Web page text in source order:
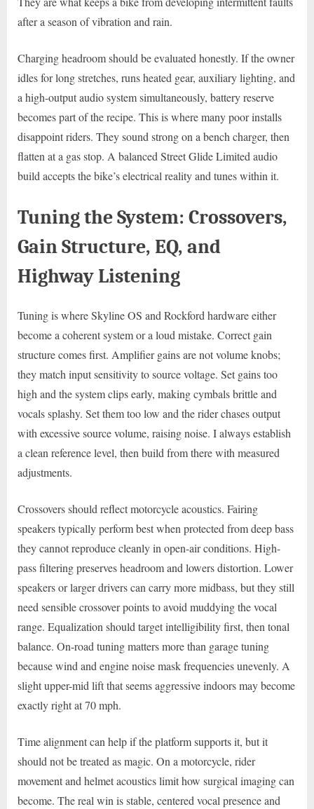
after a season of vibration and rain.
Charging headroom should be evaluated honestly. If the owner
idles for long stretches, runs heated gear, auxiliary lighting, and
a high-output audio system simultaneously, battery reserve
becomes part of the recipe. This is where many poor installs
disappoint riders. They sound strong on a bench charger, then
flatten at a gas stop. A balanced Street Glide Limited audio
build accepts the bike’s electrical reality and tunes within it.
Tuning the System: Crossovers,
Gain Structure, EQ, and
Highway Listening
Tuning is where Skyline OS and Rockford hardware either
become a coherent system or a loud mistake. Correct gain
structure comes first. Amplifier gains are not volume knobs;
they match input sensitivity to source voltage. Set gains too
high and the system clips early, making cymbals brittle and
vocals splashy. Set them too low and the rider chases output
with excessive source volume, raising noise. I always establish
a clean reference level, then build from there with measured
adjustments.
Crossovers should reflect motorcycle acoustics. Fairing
speakers typically perform best when protected from deep bass
they cannot reproduce cleanly in open-air conditions. High-
pass filtering preserves headroom and lowers distortion. Lower
speakers or larger drivers can carry more midbass, but they still
need sensible crossover points to avoid muddying the vocal
range. Equalization should target intelligibility first, then tonal
balance. On-road tuning matters more than garage tuning
because wind and engine noise mask frequencies unevenly. A
slight upper-mid lift that seems aggressive indoors may become
exactly right at 70 mph.
Time alignment can help if the platform supports it, but it
should not be treated as magic. On a motorcycle, rider
movement and helmet acoustics limit how surgical imaging can
become. The real win is stable, centered vocal presence and